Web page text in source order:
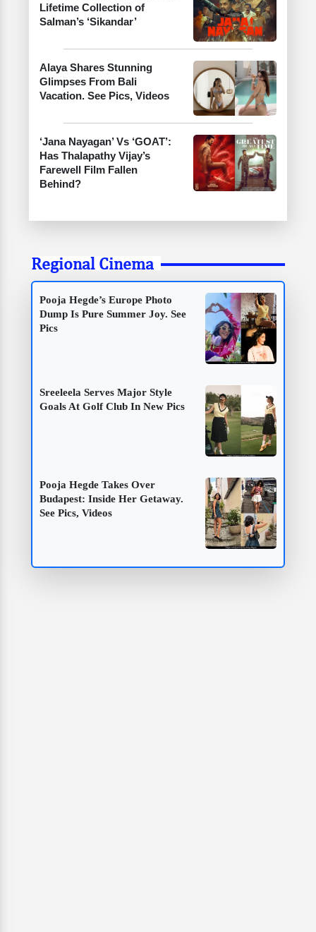
Lifetime Collection of
Salman’s ‘Sikandar’
Alaya Shares Stunning
Glimpses From Bali
Vacation. See Pics, Videos
‘Jana Nayagan’ Vs ‘GOAT’:
Has Thalapathy Vijay’s
Farewell Film Fallen
Behind?
Regional Cinema
Pooja Hegde’s Europe Photo
Dump Is Pure Summer Joy. See
Pics
Sreeleela Serves Major Style
Goals At Golf Club In New Pics
Pooja Hegde Takes Over
Budapest: Inside Her Getaway.
See Pics, Videos